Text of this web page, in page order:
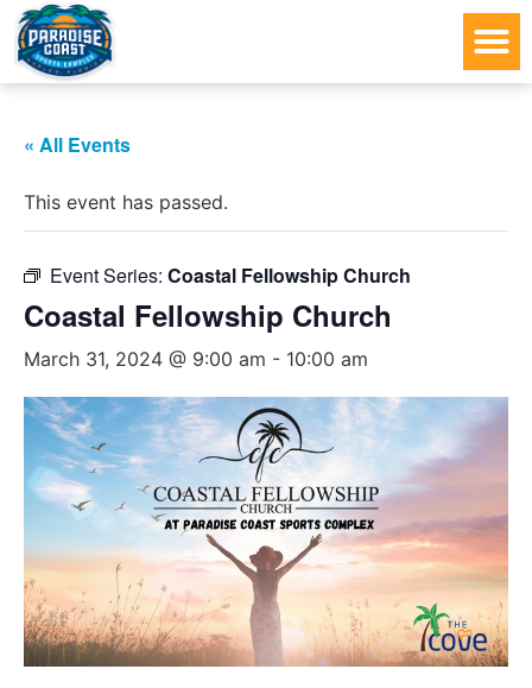
« All Events
This event has passed.
Event Series: Coastal Fellowship Church
Coastal Fellowship Church
March 31, 2024 @ 9:00 am - 10:00 am